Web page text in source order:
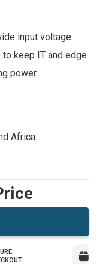
input voltage
keep IT and edge
power
Africa.